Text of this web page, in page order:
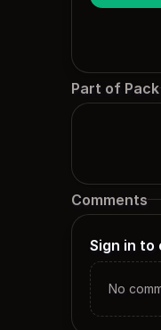
Part of Pack
Comments
Sign in to
No